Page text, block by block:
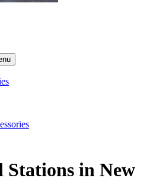
Stations in New